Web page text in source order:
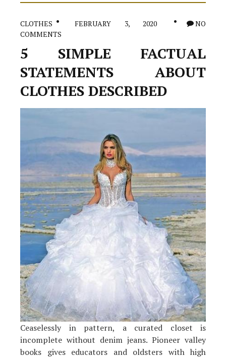
Revealed
in
5
CLOTHES FEBRUARY 3, 2020
NO
COMMENTS
5 SIMPLE FACTUAL
STATEMENTS ABOUT
CLOTHES DESCRIBED
Ceaselessly in pattern, a curated closet is
incomplete without denim jeans. Pioneer valley
books gives educators and oldsters with high